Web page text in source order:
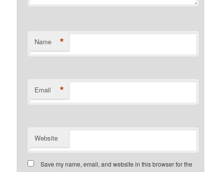
Name *
Email *
Website
Save my name, email, and website in this browser for the